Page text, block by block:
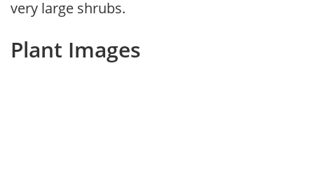
very large shrubs.
Plant Images